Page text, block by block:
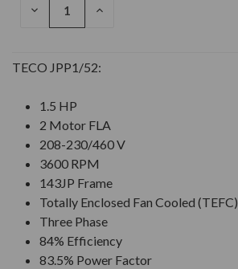
DECREASE
INCREASE
TECO JPP1/52:
1.5 HP
2 Motor FLA
208-230/460 V
3600 RPM
143JP Frame
Totally Enclosed Fan Cooled (TEFC)
Three Phase
84% Efficiency
83.5% Power Factor